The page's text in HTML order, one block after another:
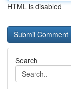
HTML is disabled
Search